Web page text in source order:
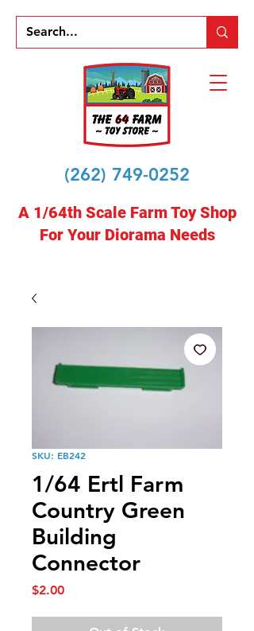
(262) 749-0252
A 1/64th Scale Farm Toy Shop
For Your Diorama Needs
SKU: EB242
1/64 Ertl Farm
Country Green
Building
Connector
$2.00Price